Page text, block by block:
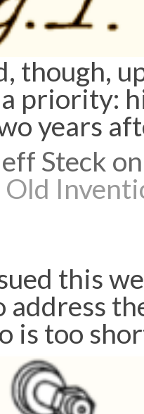
though,
a priority:
years
Steck
Old
this
address
is too